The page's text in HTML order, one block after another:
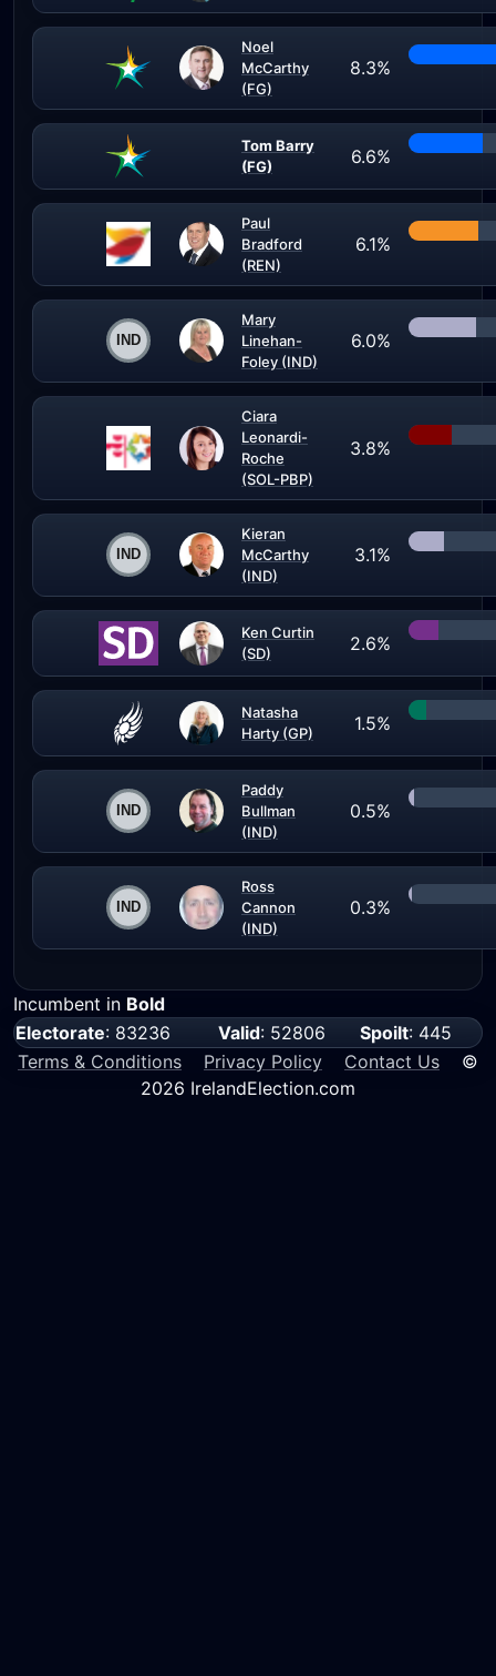
Noel
McCarthy
(FG)
8.3%
Tom Barry
(FG)
6.6%
Paul
Bradford
(REN)
6.1%
Mary
Linehan-
Foley (IND)
6.0%
Ciara
Leonardi-
Roche
(SOL-PBP)
3.8%
Kieran
McCarthy
(IND)
3.1%
Ken Curtin
(SD)
2.6%
Natasha
Harty (GP)
1.5%
Paddy
Bullman
(IND)
0.5%
Ross
Cannon
(IND)
0.3%
Incumbent in Bold
Electorate: 83236 Valid: 52806 Spoilt: 445
Terms & Conditions
Privacy Policy Contact Us ©
2026 IrelandElection.com